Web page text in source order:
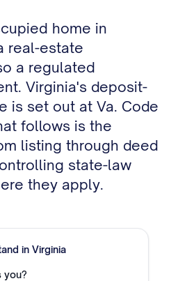
home in
real-estate
a regulated
Virginia's deposit-
is set out at Va. Code
follows is the
listing through deed
state-law
they apply.
in Virginia
you?